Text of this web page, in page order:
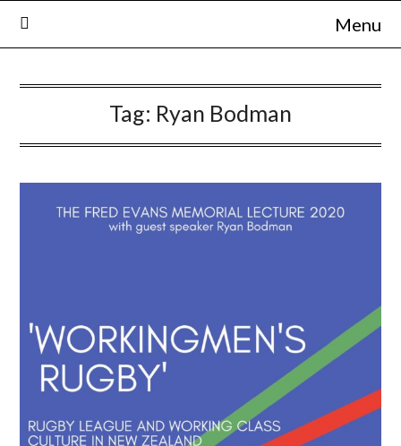
Skip
to
Menu
Tag: Ryan Bodman